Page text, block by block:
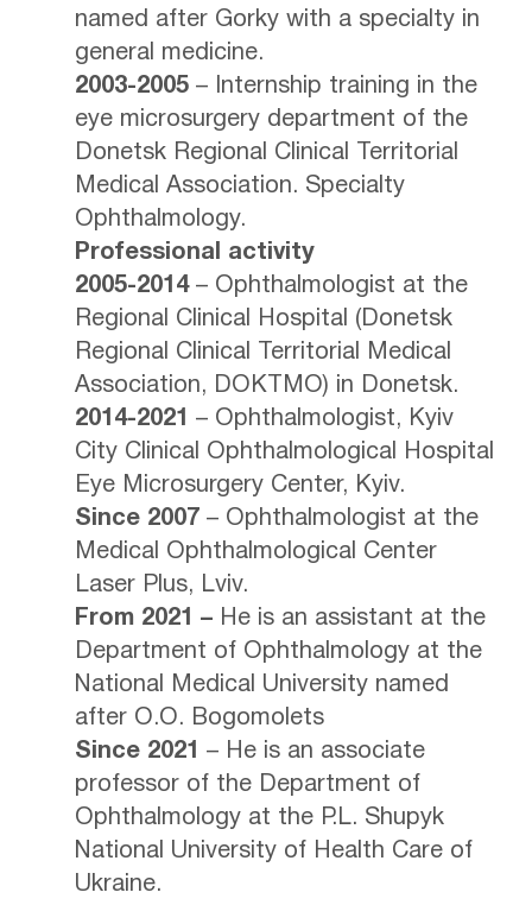
named after Gorky with a specialty in
general medicine.
2003-2005 – Internship training in the
eye microsurgery department of the
Donetsk Regional Clinical Territorial
Medical Association. Specialty
Ophthalmology.
Professional activity
2005-2014– Ophthalmologist at the
Regional Clinical Hospital (Donetsk
Regional Clinical Territorial Medical
Association, DOKTMO) in Donetsk.
2014-2021
– Ophthalmologist, Kyiv
City Clinical Ophthalmological Hospital
Eye Microsurgery Center, Kyiv.
Since 2007 – Ophthalmologist at the
Medical Ophthalmological Center
Laser Plus, Lviv.
From 2021 – He is an assistant at the
Department of Ophthalmology at the
National Medical University named
after O.O. Bogomolets
Since 2021
– He is an associate
professor of the Department of
Ophthalmology at the P.L. Shupyk
National University of Health Care of
Ukraine.